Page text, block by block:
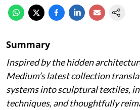
Summary
Inspired by the hidden
Medium’s latest collection
systems into sculptural textiles,
techniques, and thoughtfully